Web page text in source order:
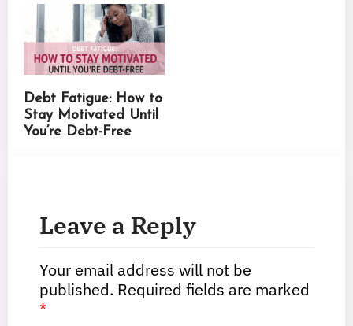
Debt Fatigue: How to
Stay Motivated Until
You’re Debt-Free
Leave a Reply
Your email address will not be
published. Required fields are marked
*